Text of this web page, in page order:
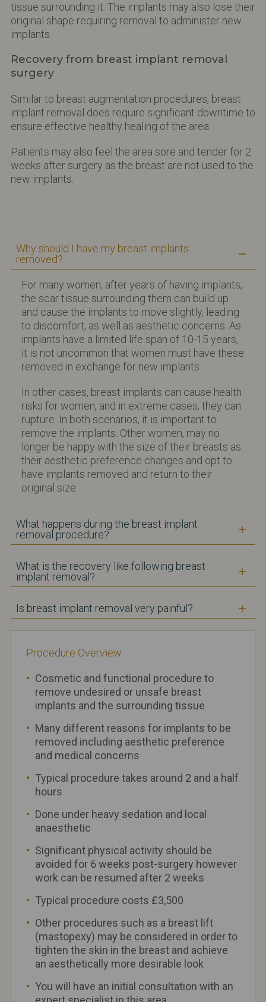
tissue surrounding it. The implants may also lose their
original shape requiring removal to administer new
implants.
Recovery from breast implant removal
surgery
Similar to breast augmentation procedures, breast
implant removal does require significant downtime to
ensure effective healthy healing of the area.
Patients may also feel the area sore and tender for 2
weeks after surgery as the breast are not used to the
new implants.
Why should I have my breast implants
removed?
For many women, after years of having implants,
the scar tissue surrounding them can build up
and cause the implants to move slightly, leading
to discomfort, as well as aesthetic concerns. As
implants have a limited life span of 10-15 years,
it is not uncommon that women must have these
removed in exchange for new implants.
In other cases, breast implants can cause health
risks for women, and in extreme cases, they can
rupture. In both scenarios, it is important to
remove the implants. Other women, may no
longer be happy with the size of their breasts as
their aesthetic preference changes and opt to
have implants removed and return to their
original size.
What happens during the breast implant
removal procedure?
What is the recovery like following breast
implant removal?
Is breast implant removal very painful?
Procedure Overview
Cosmetic and functional procedure to
remove undesired or unsafe breast
implants and the surrounding tissue
Many different reasons for implants to be
removed including aesthetic preference
and medical concerns
Typical procedure takes around 2 and a half
hours
Done under heavy sedation and local
anaesthetic
Significant physical activity should be
avoided for 6 weeks post-surgery however
work can be resumed after 2 weeks
Typical procedure costs £3,500
Other procedures such as a breast lift
(mastopexy) may be considered in order to
tighten the skin in the breast and achieve
an aesthetically more desirable look
You will have an initial consultation with an